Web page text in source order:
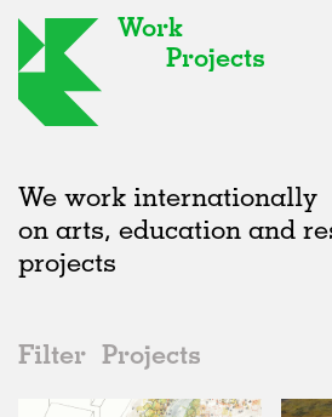
Work
Projects
We work internationally
on arts, education and
projects
Filter Projects
2020s